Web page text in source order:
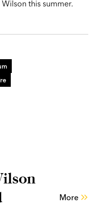
this summer.
More